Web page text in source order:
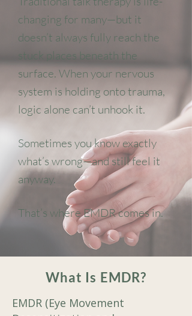
changing for many—but it
doesn’t always fully reach the
stuck places beneath the
surface. When your nervous
system is holding onto trauma,
logic alone can’t unhook it.
Sometimes you know exactly
what’s wrong—and still feel it
anyway.
That’s where EMDR comes in.
What Is EMDR?
EMDR (Eye Movement